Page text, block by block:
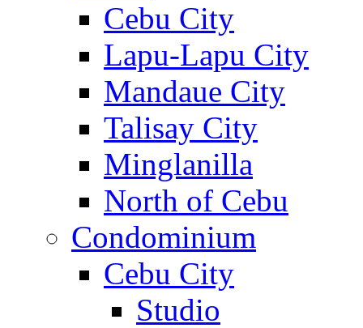
Cebu City
Lapu-Lapu City
Mandaue City
Talisay City
Minglanilla
North of Cebu
Condominium
Cebu City
Studio